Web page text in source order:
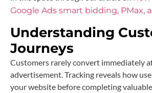
Google Ads smart bidding, PMax,
Understanding
Journeys
Customers rarely convert immediately
advertisement. Tracking reveals how
your website before completing